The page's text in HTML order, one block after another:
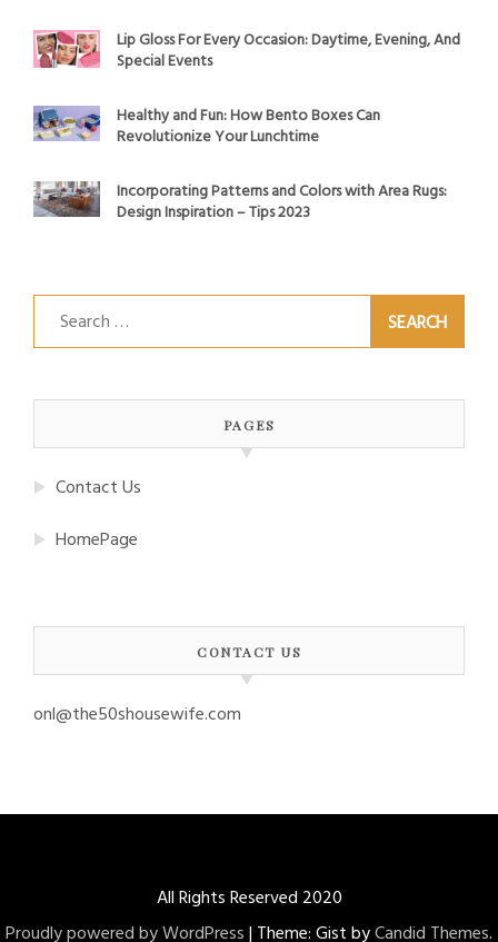
Lip Gloss For Every Occasion: Daytime, Evening, And
Special Events
Healthy and Fun: How Bento Boxes Can
Revolutionize Your Lunchtime
Incorporating Patterns and Colors with Area Rugs:
Design Inspiration – Tips 2023
Search
for:
PAGES
Contact Us
HomePage
CONTACT US
onl@the50shousewife.com
All Rights Reserved 2020
Proudly powered by WordPress| Theme: Gist byCandid Themes.